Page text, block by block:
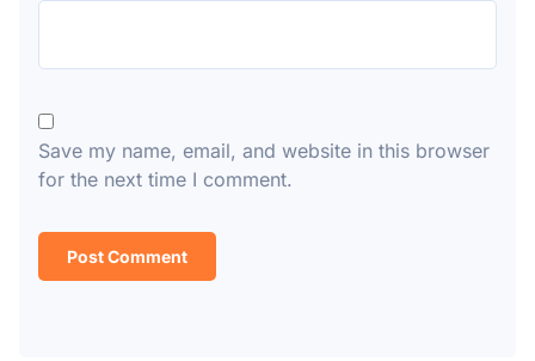
Save my name, email, and website in this browser
for the next time I comment.